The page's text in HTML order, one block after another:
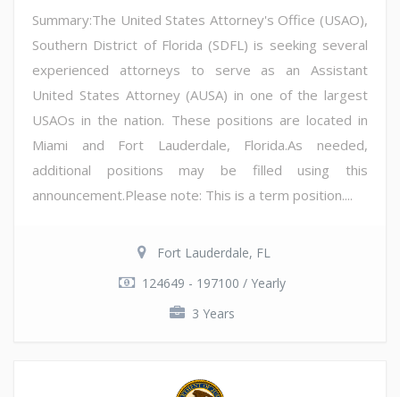
Summary:The United States Attorney's Office (USAO),
Southern District of Florida (SDFL) is seeking several
experienced attorneys to serve as an Assistant
United States Attorney (AUSA) in one of the largest
USAOs in the nation. These positions are located in
Miami and Fort Lauderdale, Florida.As needed,
additional positions may be filled using this
announcement.Please note: This is a term position....
Fort Lauderdale, FL
124649 - 197100 / Yearly
3 Years